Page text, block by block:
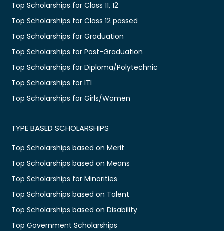
Top Scholarships for Class 11, 12
Top Scholarships for Class 12 passed
Top Scholarships for Graduation
Top Scholarships for Post-Graduation
Top Scholarships for Diploma/Polytechnic
Top Scholarships for ITI
Top Scholarships for Girls/Women
TYPE BASED SCHOLARSHIPS
Top Scholarships based on Merit
Top Scholarships based on Means
Top Scholarships for Minorities
Top Scholarships based on Talent
Top Scholarships based on Disability
Top Government Scholarships